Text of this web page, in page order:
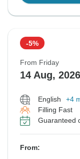
-5%
From Friday
14 Aug, 2026
English
+4
Filling Fast
Guaranteed
From: